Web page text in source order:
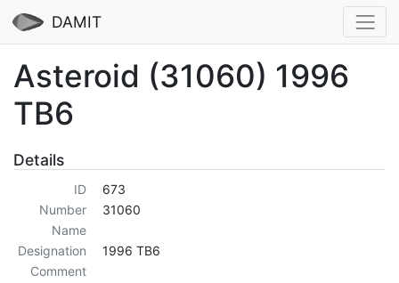
DAMIT
Asteroid (31060) 1996
TB6
Details
ID
673
Number
31060
Name
Designation
1996 TB6
Comment